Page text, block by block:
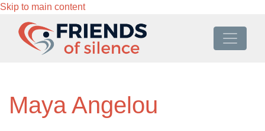
Skip to main content
Maya Angelou